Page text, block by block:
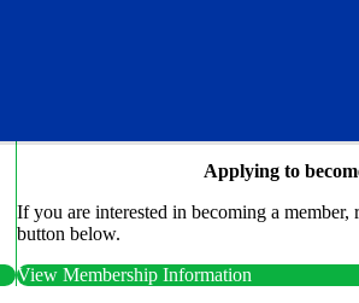
Applying to
If you are interested in becoming a
button below.
View Membership Information